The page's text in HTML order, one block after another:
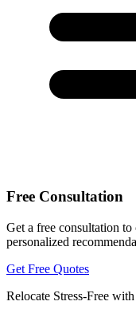
Free Consultation
Get a free consultation
personalized
Get Free Quotes
Relocate Stress-Free